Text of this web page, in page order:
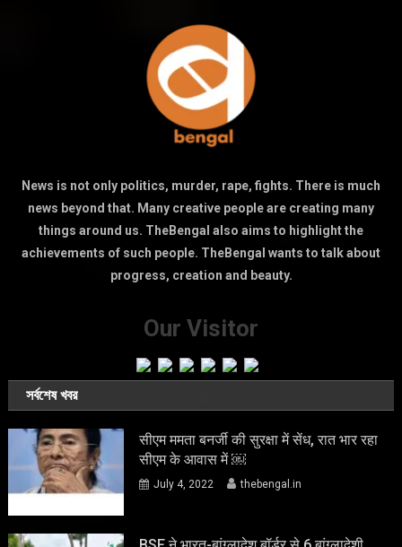
News is not only politics, murder, rape, fights. There is much
news beyond that. Many creative people are creating many
things around us. TheBengal also aims to highlight the
achievements of such people. TheBengal wants to talk about
progress, creation and beauty.
Our Visitor
সর্বশেষ খবর
सीएम ममता बनर्जी की सुरक्षा में सेंध, रात भार रहा
सीएम के आवास में ￼
July 4, 2022 thebengal.in